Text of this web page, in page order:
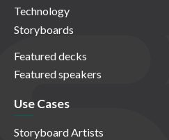
Technology
Storyboards
Featured decks
Featured speakers
Use Cases
Storyboard Artists